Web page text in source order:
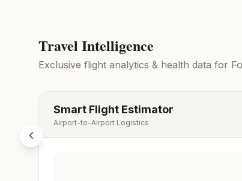
Travel Intelligence
Exclusive flight analytics & health data for
Smart Flight Estimator
Airport-to-Airport Logistics